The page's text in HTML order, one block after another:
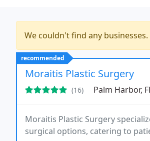
We couldn't find any
recommended
Moraitis Plastic Surgery
(16) Palm Harbor,
Moraitis Plastic Surgery
surgical options, catering to